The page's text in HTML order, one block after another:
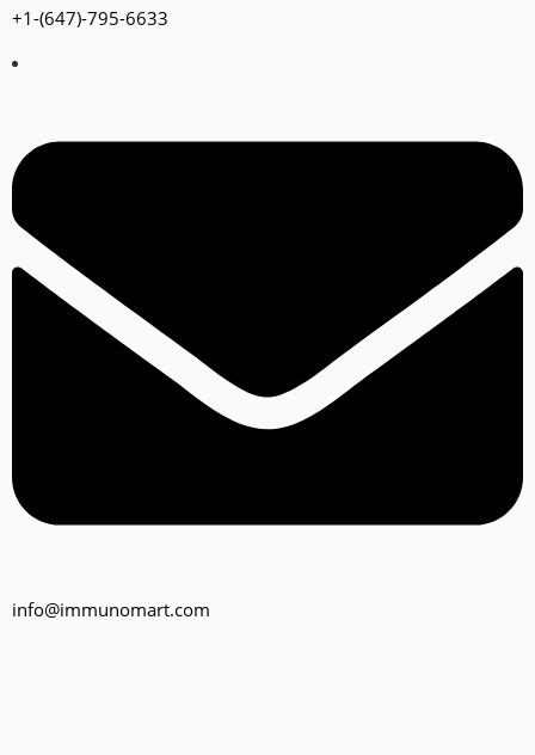
+1-(647)-795-6633
info@immunomart.com